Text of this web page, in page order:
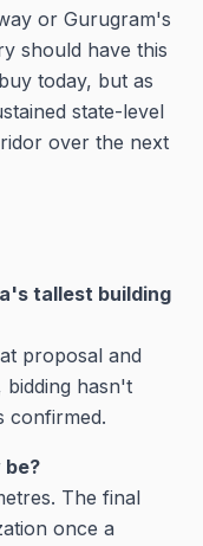
or Gurugram's
should have this
today, but as
state-level
over the next
tallest building
proposal and
bidding hasn't
confirmed.
be?
The final
once a